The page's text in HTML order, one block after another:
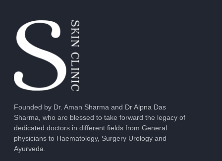
Founded by Dr. Aman Sharma and Dr Alpna Das
Sharma, who are blessed to take forward the legacy of
dedicated doctors in different fields from General
physicians to Haematology, Surgery Urology and
Ayurveda.